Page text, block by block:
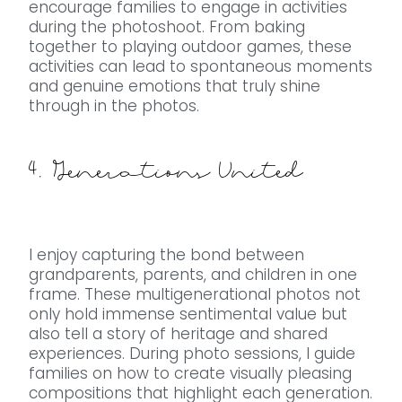
encourage families to engage in activities
during the photoshoot. From baking
together to playing outdoor games, these
activities can lead to spontaneous moments
and genuine emotions that truly shine
through in the photos.
4. Generations United
I enjoy capturing the bond between
grandparents, parents, and children in one
frame. These multigenerational photos not
only hold immense sentimental value but
also tell a story of heritage and shared
experiences. During photo sessions, I guide
families on how to create visually pleasing
compositions that highlight each generation.